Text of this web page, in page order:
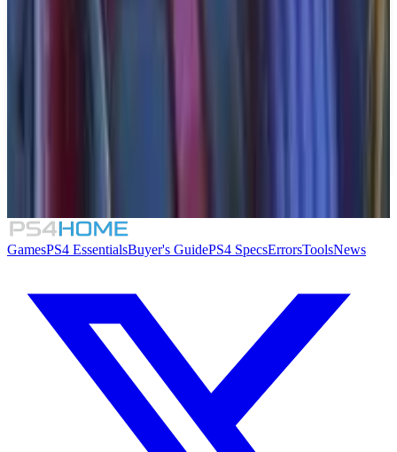
Honeycomb: The World Beyond
GamesPS4 EssentialsBuyer's GuidePS4 SpecsErrorsToolsNews